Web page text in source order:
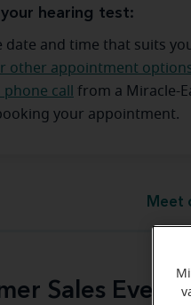
your hearing test:
date and time that suits
other appointment
call
from a Miracle-
your appointment.
Meet
Sales Event